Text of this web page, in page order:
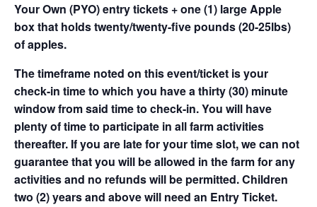
Your Own (PYO) entry tickets + one (1) large Apple
box that holds twenty/twenty-five pounds (20-25lbs)
of apples.
The timeframe noted on this event/ticket is your
check-in time to which you have a thirty (30) minute
window from said time to check-in. You will have
plenty of time to participate in all farm activities
thereafter. If you are late for your time slot, we can not
guarantee that you will be allowed in the farm for any
activities and no refunds will be permitted. Children
two (2) years and above will need an Entry Ticket.